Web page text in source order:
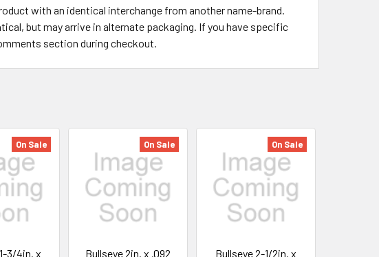
with an identical interchange from another name-brand.
but may arrive in alternate packaging. If you have specific
section during checkout.
On Sale
3/4in. x
On Sale
Bullseye 2in. x .092
On Sale
Bullseye 2-1/2in. x